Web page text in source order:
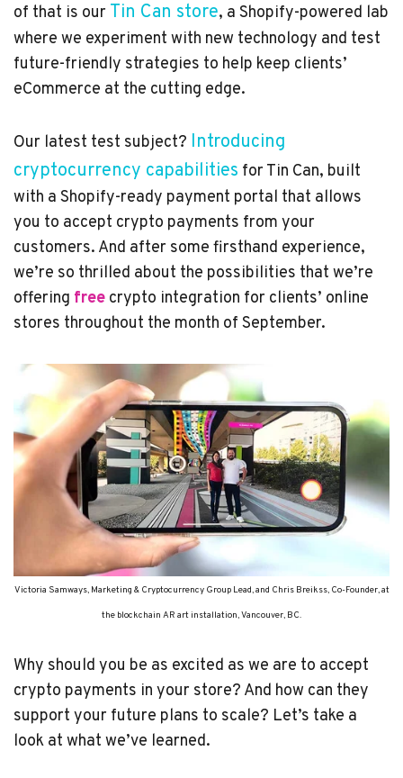
of that is our Tin Can store, a Shopify-powered lab
where we experiment with new technology and test
future-friendly strategies to help keep clients’
eCommerce at the cutting edge.
Our latest test subject? Introducing
cryptocurrency capabilities for Tin Can, built
with a Shopify-ready payment portal that allows
you to accept crypto payments from your
customers. And after some firsthand experience,
we’re so thrilled about the possibilities that we’re
offering free crypto integration for clients’ online
stores throughout the month of September.
Victoria Samways, Marketing & Cryptocurrency Group Lead, and Chris Breikss, Co-Founder, at
the blockchain AR art installation, Vancouver, BC.
Why should you be as excited as we are to accept
crypto payments in your store? And how can they
support your future plans to scale? Let’s take a
look at what we’ve learned.